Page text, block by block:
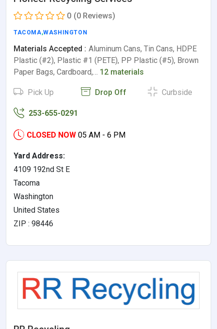
0 (0 Reviews)
TACOMA,WASHINGTON
Materials Accepted : Aluminum Cans, Tin Cans, HDPE
Plastic (#2), Plastic #1 (PETE), PP Plastic (#5), Brown
Paper Bags, Cardboard,… 12 materials
Pick Up Drop Off Curbside
253-655-0291
CLOSED NOW 05 AM - 6 PM
Yard Address:
4109 192nd St E
Tacoma
Washington
United States
ZIP : 98446